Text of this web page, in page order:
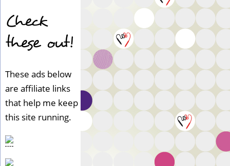
Check
these out!
These ads below
are affiliate links
that help me keep
this site running.